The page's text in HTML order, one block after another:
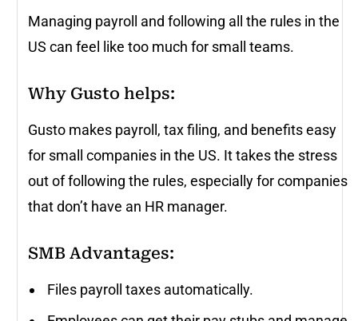
Managing payroll and following all the rules in the
US can feel like too much for small teams.
Why Gusto helps:
Gusto makes payroll, tax filing, and benefits easy
for small companies in the US. It takes the stress
out of following the rules, especially for companies
that don’t have an HR manager.
SMB Advantages:
Files payroll taxes automatically.